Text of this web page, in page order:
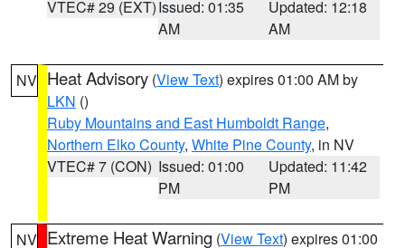
VTEC# 29 (EXT)Issued: 01:35
AM
Updated: 12:18
AM
NV Heat Advisory (View Text) expires 01:00 AM by
LKN ()
Ruby Mountains and East Humboldt Range,
Northern Elko County, White Pine County, in NV
VTEC# 7 (CON) Issued: 01:00
PM
Updated: 11:42
PM
NV Extreme Heat Warning (View Text) expires 01:00